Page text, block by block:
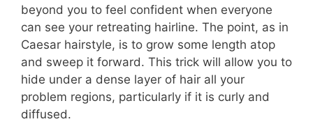
beyond you to feel confident when everyone
can see your retreating hairline. The point, as in
Caesar hairstyle, is to grow some length atop
and sweep it forward. This trick will allow you to
hide under a dense layer of hair all your
problem regions, particularly if it is curly and
diffused.